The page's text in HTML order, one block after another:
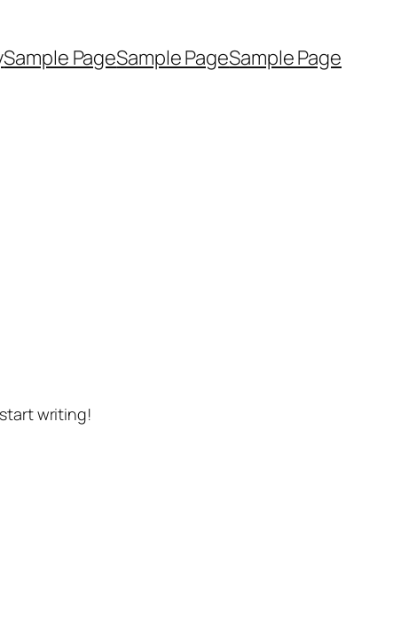
Sample PageSample PageSample Page
writing!